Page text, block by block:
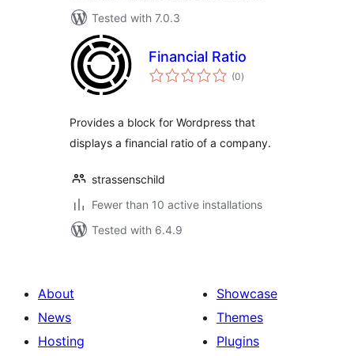
Tested with 7.0.3
Financial Ratio
(0total
ratings
)
Provides a block for Wordpress that
displays a financial ratio of a company.
strassenschild
Fewer than 10 active installations
Tested with 6.4.9
About
News
Hosting
Showcase
Themes
Plugins